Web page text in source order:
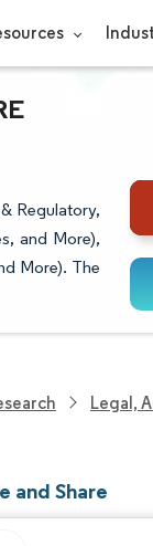
Regulatory,
and More),
More). The
Legal,
and Share